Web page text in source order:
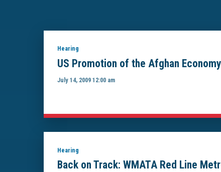
Hearing
US Promotion of the Afghan
July 14, 2009 12:00 am
Hearing
Back on Track: WMATA Red Line